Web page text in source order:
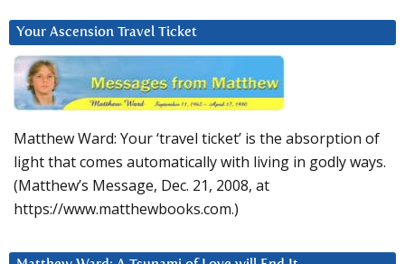
Your Ascension Travel Ticket
Matthew Ward: Your ‘travel ticket’ is the absorption of
light that comes automatically with living in godly ways.
(Matthew’s Message, Dec. 21, 2008, at
https://www.matthewbooks.com.)